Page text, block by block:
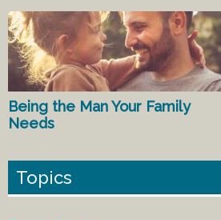
Being the Man Your Family
Needs
Topics